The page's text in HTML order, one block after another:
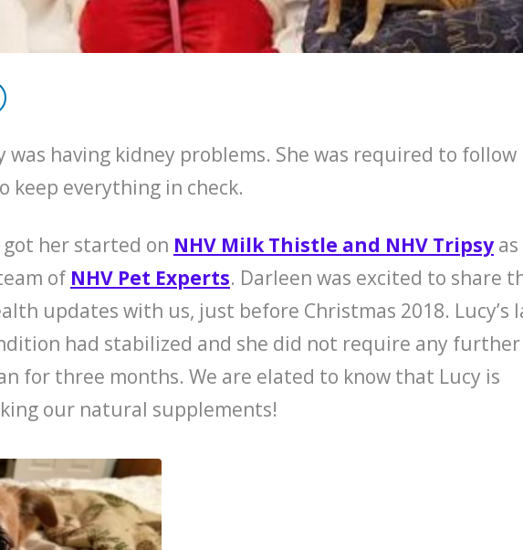
was having kidney problems. She was required to follow
keep everything in check.
got her started on NHV Milk Thistle and NHV Tripsy as
of NHV Pet Experts. Darleen was excited to share
updates with us, just before Christmas 2018. Lucy’s
had stabilized and she did not require any further
for three months. We are elated to know that Lucy is
our natural supplements!